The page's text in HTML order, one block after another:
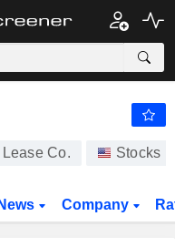
65.00
Co. Stocks
News Company